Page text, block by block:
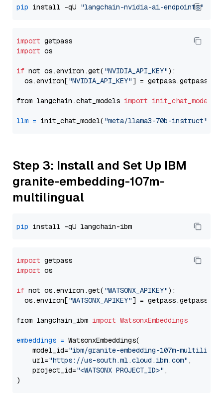
pip install -qU "langchain-nvidia-ai-endpoints"
import
import os
if not os.environ.get( "NVIDIA_API_KEY"):
  os.environ[
"NVIDIA_API_KEY"] = getpass.getpass(
from langchain.chat_models import init_chat_model
llm = init_chat_model( "meta/llama3-70b-instruct"
Step 3: Install and Set Up IBM
granite-embedding-107m-
multilingual
pip
import
import os
if not os.environ.get( "WATSONX_APIKEY"):
  os.environ[
"WATSONX_APIKEY"] = getpass.getpass(
from langchain_ibm import WatsonxEmbeddings
embeddings = WatsonxEmbeddings(
    model_id=
"ibm/granite-embedding-107m-
    url=
"https://us-south.ml.cloud.ibm.com" ,
    project_id=
"<WATSONX PROJECT_ID>" ,